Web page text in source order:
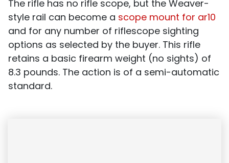
The rifle has no rifle scope, but the Weaver-
style rail can become a scope mount for ar10
and for any number of riflescope sighting
options as selected by the buyer. This rifle
retains a basic firearm weight (no sights) of
8.3 pounds. The action is of a semi-automatic
standard.